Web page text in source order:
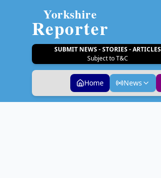
Yorkshire
Reporter
SUBMIT NEWS - STORIES - ARTICLES
Subject to T&C
Home News